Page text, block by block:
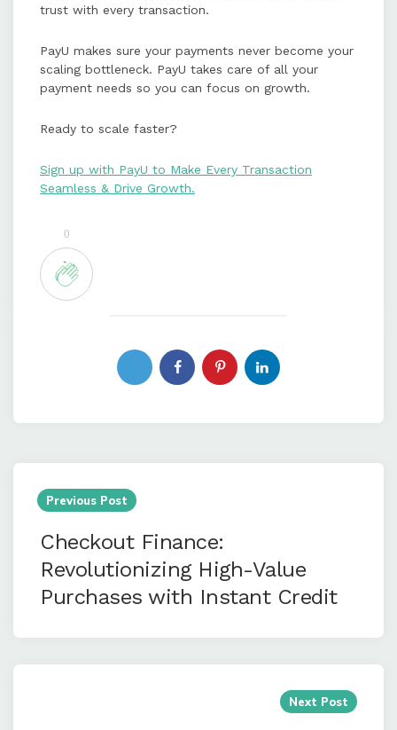
trust with every transaction.
PayU makes sure your payments never become your
scaling bottleneck. PayU takes care of all your
payment needs so you can focus on growth.
Ready to scale faster?
Sign up with PayU to Make Every Transaction
Seamless & Drive Growth.
0
Post
navigation
Previous Post
Checkout Finance:
Revolutionizing High-Value
Purchases with Instant Credit
Next Post